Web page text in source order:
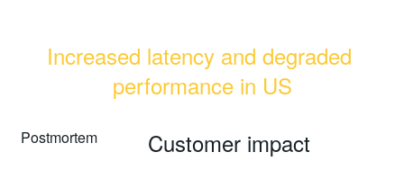
Increased latency and degraded
performance in US
Postmortem Customer impact